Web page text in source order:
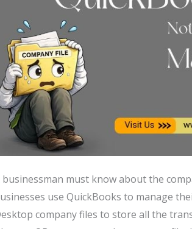
businessman must know about the
use QuickBooks to manage
company files to store all the